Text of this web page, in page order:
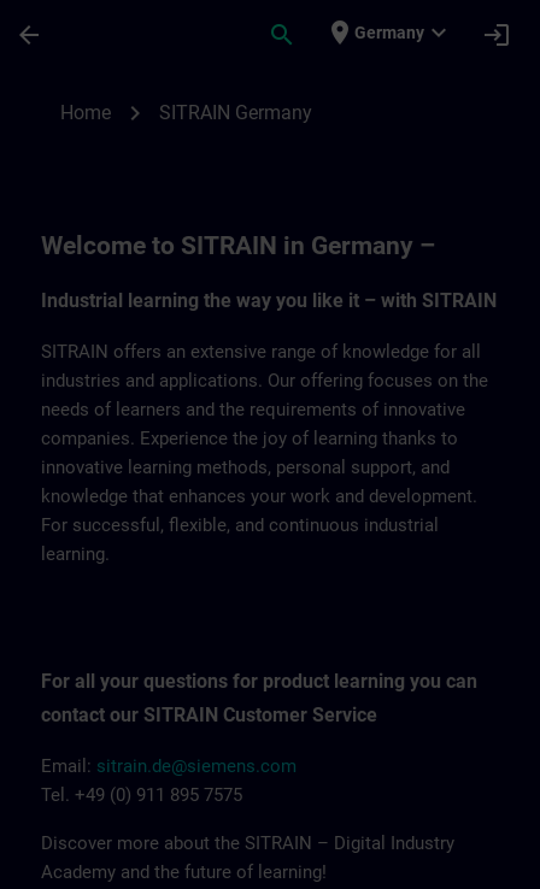
arrow_back search place Germany expand_more login
Home chevron_right SITRAIN Germany
Welcome to SITRAIN in Germany –
Industrial learning the way you like it – with SITRAIN
SITRAIN offers an extensive range of knowledge for all
industries and applications. Our offering focuses on the
needs of learners and the requirements of innovative
companies. Experience the joy of learning thanks to
innovative learning methods, personal support, and
knowledge that enhances your work and development.
For successful, flexible, and continuous industrial
learning.
For all your questions for product learning you can
contact our SITRAIN Customer Service
Email: sitrain.de@siemens.com
Tel. +49 (0) 911 895 7575
Discover more about the SITRAIN – Digital Industry
Academy and the future of learning!